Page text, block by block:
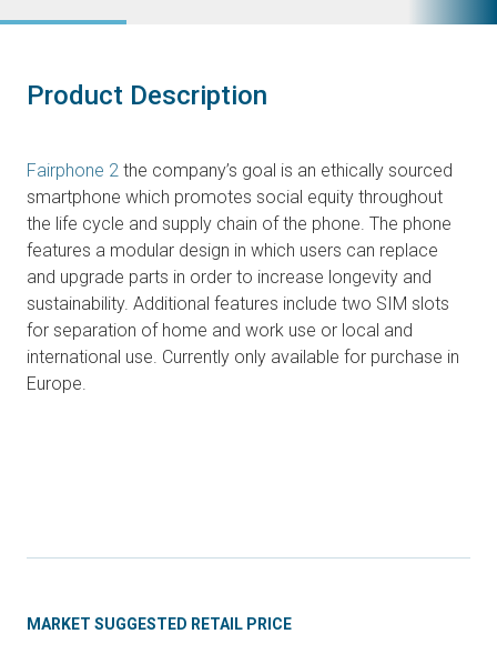
Product Description
Fairphone 2 the company’s goal is an ethically sourced
smartphone which promotes social equity throughout
the life cycle and supply chain of the phone. The phone
features a modular design in which users can replace
and upgrade parts in order to increase longevity and
sustainability. Additional features include two SIM slots
for separation of home and work use or local and
international use. Currently only available for purchase in
Europe.
MARKET SUGGESTED RETAIL PRICE